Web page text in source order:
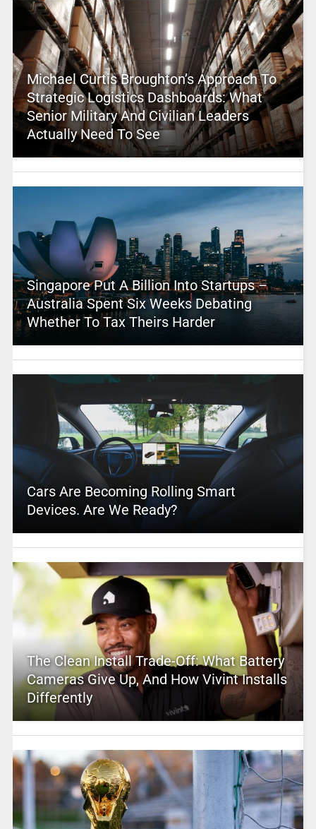
Michael Curtis Broughton’s Approach To
Strategic Logistics Dashboards: What
Senior Military And Civilian Leaders
Actually Need To See
Singapore Put A Billion Into Startups –
Australia Spent Six Weeks Debating
Whether To Tax Theirs Harder
Cars Are Becoming Rolling Smart
Devices. Are We Ready?
The Clean Install Trade-Off: What Battery
Cameras Give Up, And How Vivint Installs
Differently